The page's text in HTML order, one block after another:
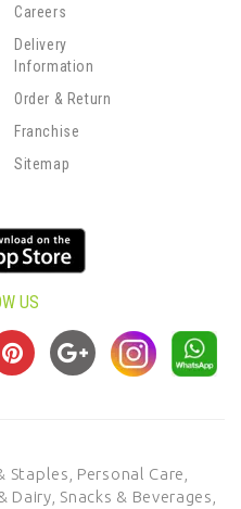
Careers
Delivery
Information
Order & Return
Franchise
Sitemap
US
Staples, Personal Care,
Dairy, Snacks & Beverages,